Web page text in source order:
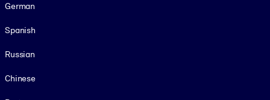
German
Spanish
Russian
Chinese